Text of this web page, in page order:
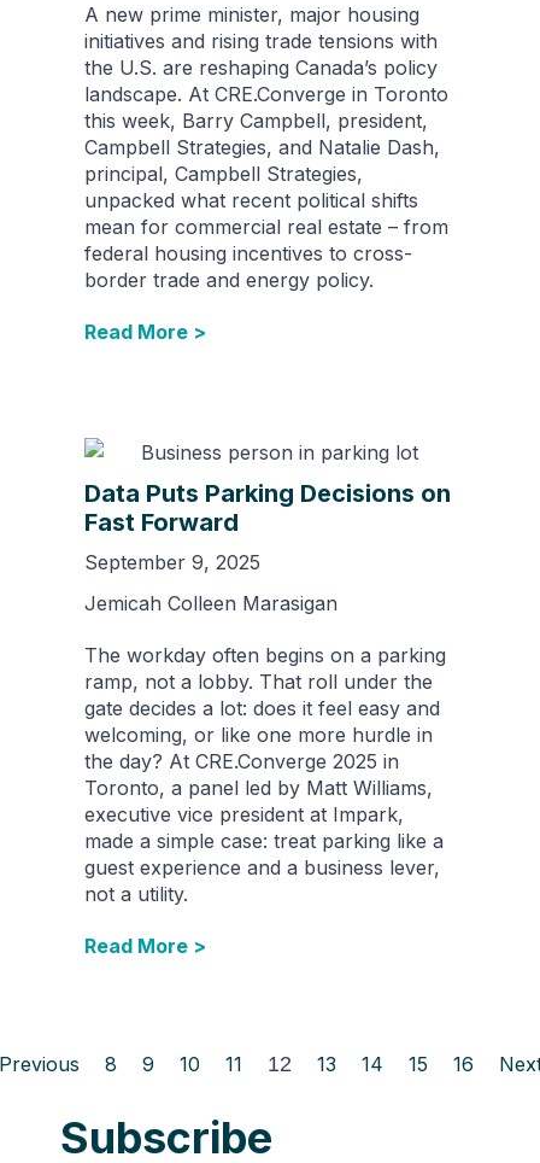
A new prime minister, major housing
initiatives and rising trade tensions with
the U.S. are reshaping Canada’s policy
landscape. At CRE.Converge in Toronto
this week, Barry Campbell, president,
Campbell Strategies, and Natalie Dash,
principal, Campbell Strategies,
unpacked what recent political shifts
mean for commercial real estate – from
federal housing incentives to cross-
border trade and energy policy.
Read More >
Data Puts Parking Decisions on
Fast Forward
September 9, 2025
Jemicah Colleen Marasigan
The workday often begins on a parking
ramp, not a lobby. That roll under the
gate decides a lot: does it feel easy and
welcoming, or like one more hurdle in
the day? At CRE.Converge 2025 in
Toronto, a panel led by Matt Williams,
executive vice president at Impark,
made a simple case: treat parking like a
guest experience and a business lever,
not a utility.
Read More >
Previous 8 9 10 11 12 13 14 15 16
Subscribe